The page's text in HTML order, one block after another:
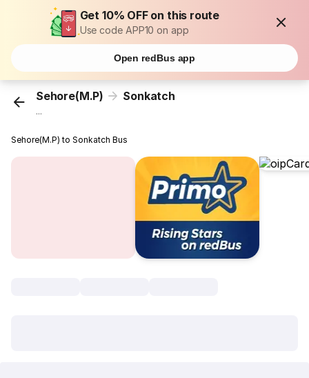
Get 10% OFF on this route
Use code APP10 on app
Open redBus app
Sehore(M.P) Sonkatch
...
Sehore(M.P) to Sonkatch Bus